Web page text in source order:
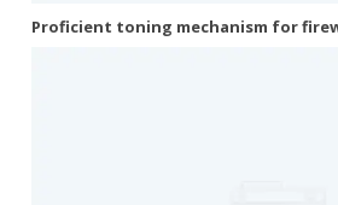
Proficient toning mechanism for